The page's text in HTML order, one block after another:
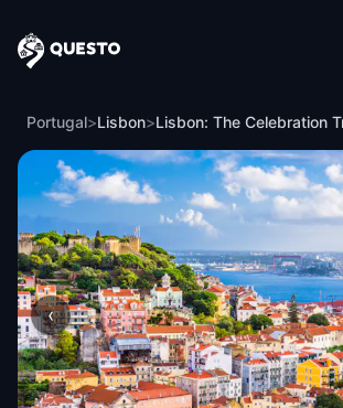
Questo
Portugal>Lisbon>
‹